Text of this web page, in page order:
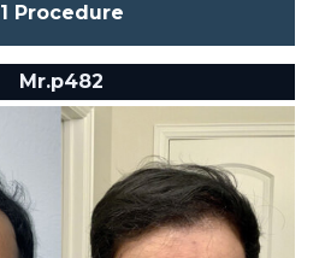
1 Procedure
Mr.p482